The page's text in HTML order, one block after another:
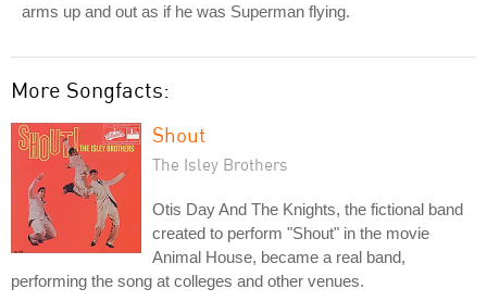
arms up and out as if he was Superman flying.
More Songfacts:
Shout
The Isley Brothers
Otis Day And The Knights, the fictional band
created to perform "Shout" in the movie
Animal House, became a real band,
performing the song at colleges and other venues.